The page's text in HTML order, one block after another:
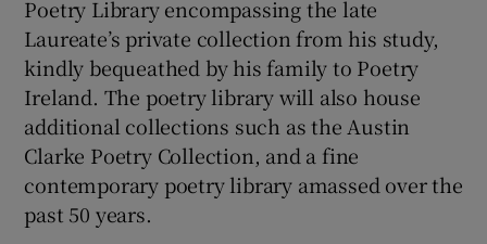
Poetry Library encompassing the late
Laureate’s private collection from his study,
kindly bequeathed by his family to Poetry
Ireland. The poetry library will also house
additional collections such as the Austin
Clarke Poetry Collection, and a fine
contemporary poetry library amassed over the
past 50 years.